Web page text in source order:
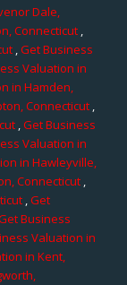
Dale,
Connecticut,
,Get Business
Valuation in
in Hamden,
Connecticut,
,Get Business
Valuation in
in Hawleyville,
Connecticut,
,Get
Business
Valuation in
in Kent,